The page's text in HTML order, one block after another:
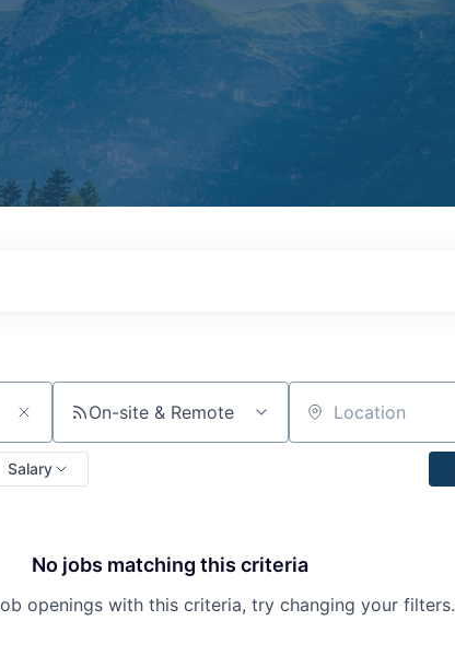
On-site & Remote Location
Salary
No jobs matching this criteria
openings with this criteria, try changing your filters.